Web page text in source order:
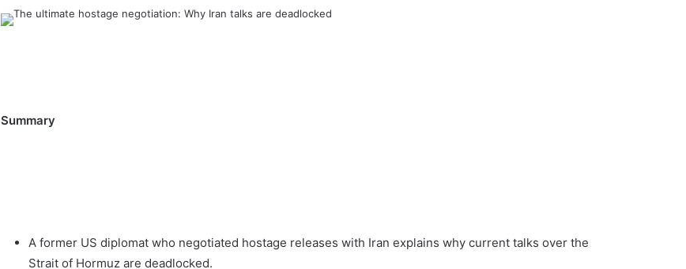
Summary
A former US diplomat who negotiated hostage releases with Iran explains why current talks over the
Strait of Hormuz are deadlocked.